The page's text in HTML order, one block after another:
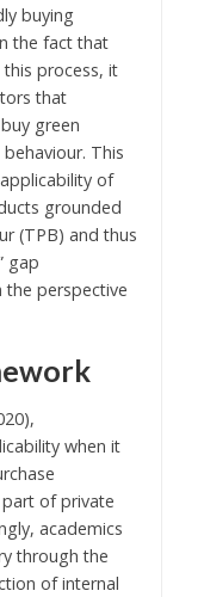
buying
the fact that
process, it
that
green
This
of
grounded
(TPB) and thus
gap
perspective
when it
of private
academics
through the
of internal